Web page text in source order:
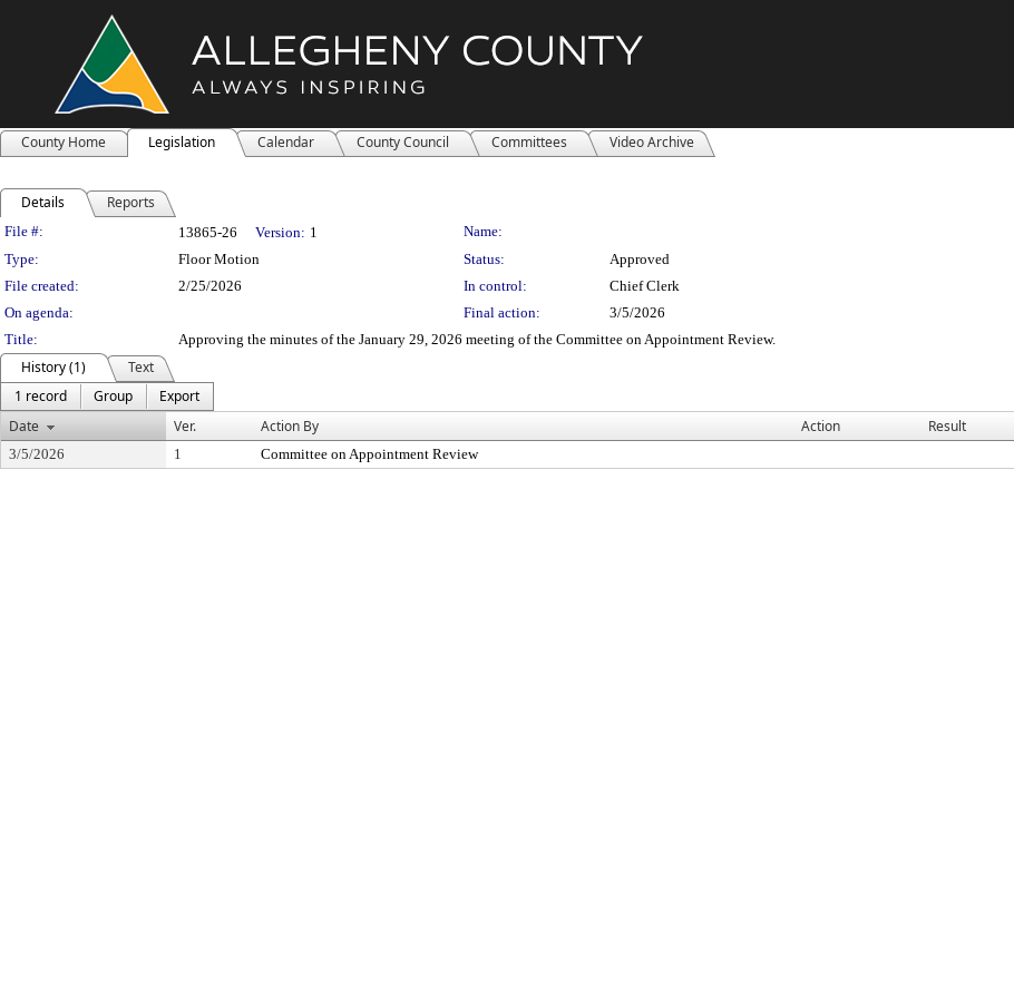
County Home Legislation Calendar County Council Committees Video Archive
Details Reports
Legislation Details
File #: 13865-26 Version: 1
Name:
Type:
Floor Motion Status:
Approved
File created:
2/25/2026 In control:
Chief Clerk
On agenda:
Final action:
3/5/2026
Title:
Approving the minutes of the January 29, 2026 meeting of the Committee on Appointment Review.
History (1)
Text
1 record
Group
Export
Date
Ver. Action By Action Result
3/5/2026 1 Committee on Appointment Review